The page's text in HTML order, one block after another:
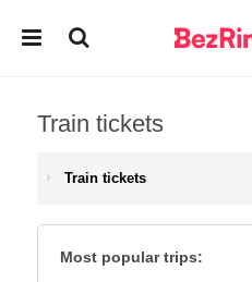
Train tickets
Train tickets
Most popular trips: